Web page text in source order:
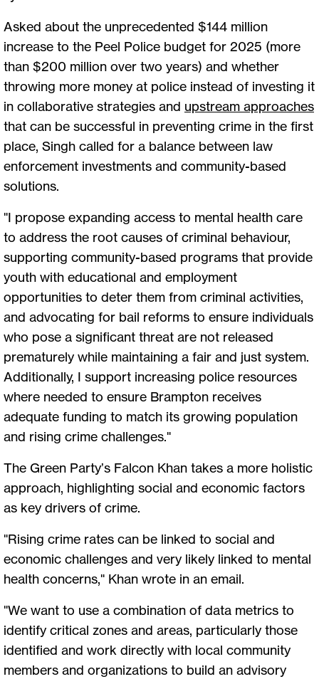
Asked about the unprecedented $144 million
increase to the Peel Police budget for 2025 (more
than $200 million over two years) and whether
throwing more money at police instead of investing it
in collaborative strategies and upstream approaches
that can be successful in preventing crime in the first
place, Singh called for a balance between law
enforcement investments and community-based
solutions.
"I propose expanding access to mental health care
to address the root causes of criminal behaviour,
supporting community-based programs that provide
youth with educational and employment
opportunities to deter them from criminal activities,
and advocating for bail reforms to ensure individuals
who pose a significant threat are not released
prematurely while maintaining a fair and just system.
Additionally, I support increasing police resources
where needed to ensure Brampton receives
adequate funding to match its growing population
and rising crime challenges."
The Green Party’s Falcon Khan takes a more holistic
approach, highlighting social and economic factors
as key drivers of crime.
"Rising crime rates can be linked to social and
economic challenges and very likely linked to mental
health concerns," Khan wrote in an email.
"We want to use a combination of data metrics to
identify critical zones and areas, particularly those
identified and work directly with local community
members and organizations to build an advisory